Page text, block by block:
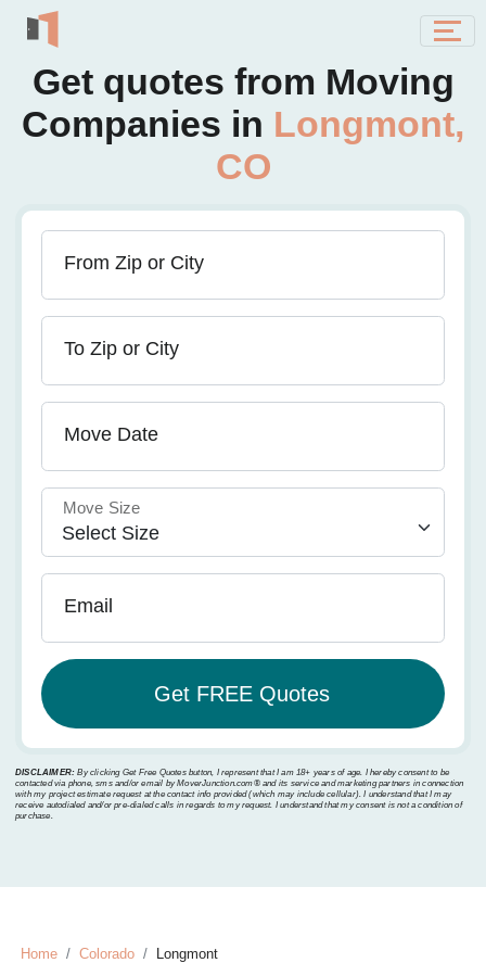
Get quotes from Moving
Companies in Longmont,
CO
From Zip or City
To Zip or City
Move Date
Move Size
Email
DISCLAIMER: By clicking Get Free Quotes button, I represent that I am 18+ years of age. I hereby consent to be
contacted via phone, sms and/or email by MoverJunction.com®️ and its service and marketing partners in connection
with my project estimate request at the contact info provided (which may include cellular). I understand that I may
receive autodialed and/or pre-dialed calls in regards to my request. I understand that my consent is not a condition of
purchase.
Home Colorado Longmont